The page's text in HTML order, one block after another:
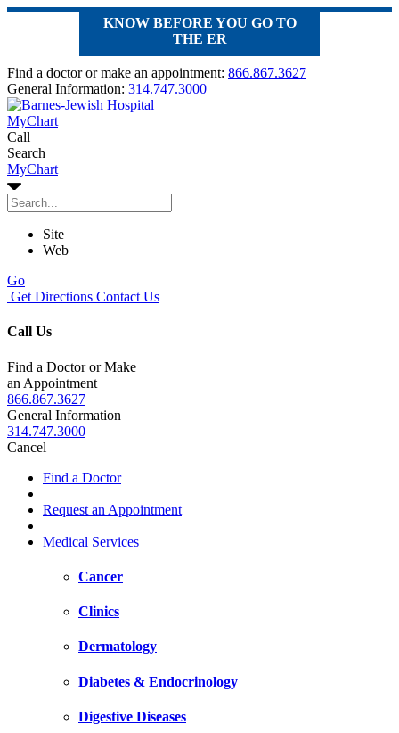
KNOW BEFORE YOU GO TO
THE ER
Find a doctor or make an appointment: 866.867.3627
General Information: 314.747.3000
MyChart
Call
Search
MyChart
Site
Web
Go
Get Directions Contact Us
Call Us
Find a Doctor or Make
an Appointment
866.867.3627
General Information
314.747.3000
Cancel
Find a Doctor
Request an Appointment
Medical Services
Cancer
Clinics
Dermatology
Diabetes & Endocrinology
Digestive Diseases